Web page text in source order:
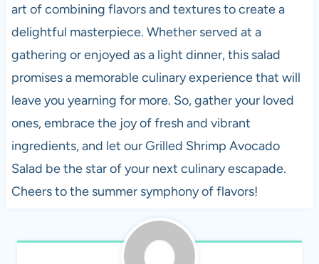
art of combining flavors and textures to create a
delightful masterpiece. Whether served at a
gathering or enjoyed as a light dinner, this salad
promises a memorable culinary experience that will
leave you yearning for more. So, gather your loved
ones, embrace the joy of fresh and vibrant
ingredients, and let our Grilled Shrimp Avocado
Salad be the star of your next culinary escapade.
Cheers to the summer symphony of flavors!